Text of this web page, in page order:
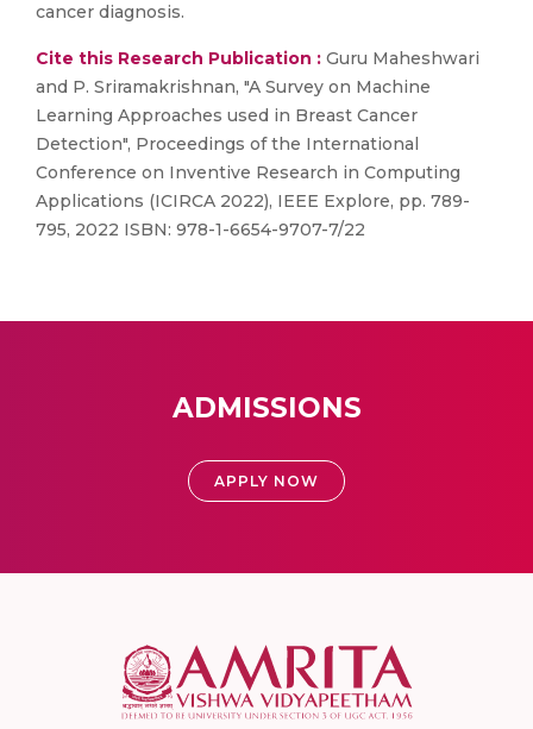
cancer diagnosis.
Cite this Research Publication : Guru Maheshwari
and P. Sriramakrishnan, "A Survey on Machine
Learning Approaches used in Breast Cancer
Detection", Proceedings of the International
Conference on Inventive Research in Computing
Applications (ICIRCA 2022), IEEE Explore, pp. 789-
795, 2022 ISBN: 978-1-6654-9707-7/22
ADMISSIONS
APPLY NOW